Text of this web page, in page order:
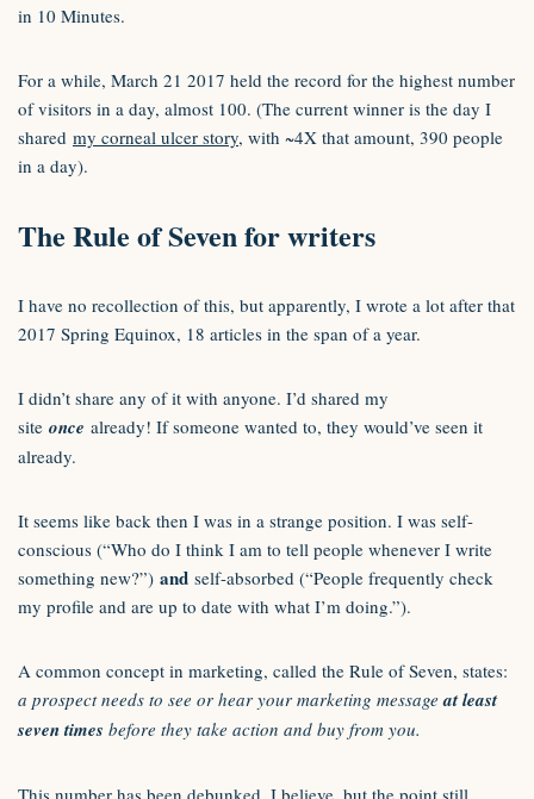
in 10 Minutes.
For a while, March 21 2017 held the record for the highest number
of visitors in a day, almost 100. (The current winner is the day I
shared my corneal ulcer story, with ~4X that amount, 390 people
in a day).
The Rule of Seven for writers
I have no recollection of this, but apparently, I wrote a lot after that
2017 Spring Equinox, 18 articles in the span of a year.
I didn’t share any of it with anyone. I’d shared my
site once already! If someone wanted to, they would’ve seen it
already.
It seems like back then I was in a strange position. I was self-
conscious (“Who do I think I am to tell people whenever I write
something new?”) and self-absorbed (“People frequently check
my profile and are up to date with what I’m doing.”).
A common concept in marketing, called the Rule of Seven, states:
a prospect needs to see or hear your marketing messageat least
seven times before they take action and buy from you.
This number has been debunked, I believe, but the point still